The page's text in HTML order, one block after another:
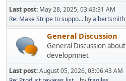
Last post: May 28, 2025, 03:43:31 AM
Re: Make Stripe to suppo... by
General Discussion
General Discussion
developmnet
Last post:August 05, 2026, 03:06:43 AM